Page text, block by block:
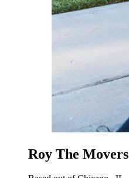
Roy The Movers